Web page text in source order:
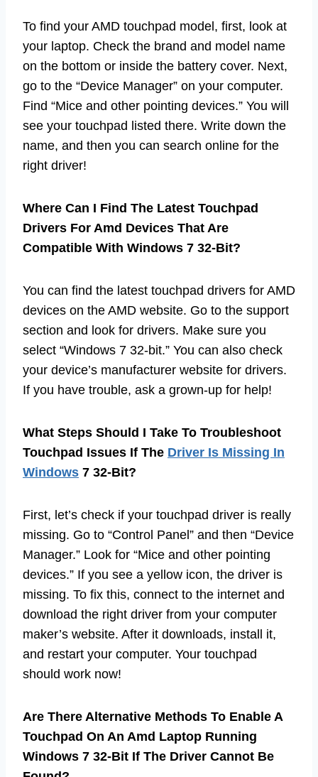
To find your AMD touchpad model, first, look at
your laptop. Check the brand and model name
on the bottom or inside the battery cover. Next,
go to the “Device Manager” on your computer.
Find “Mice and other pointing devices.” You will
see your touchpad listed there. Write down the
name, and then you can search online for the
right driver!
Where Can I Find The Latest Touchpad
Drivers For Amd Devices That Are
Compatible With Windows 7 32-Bit?
You can find the latest touchpad drivers for AMD
devices on the AMD website. Go to the support
section and look for drivers. Make sure you
select “Windows 7 32-bit.” You can also check
your device’s manufacturer website for drivers.
If you have trouble, ask a grown-up for help!
What Steps Should I Take To Troubleshoot
Touchpad Issues If The Driver Is Missing In
Windows 7 32-Bit?
First, let’s check if your touchpad driver is really
missing. Go to “Control Panel” and then “Device
Manager.” Look for “Mice and other pointing
devices.” If you see a yellow icon, the driver is
missing. To fix this, connect to the internet and
download the right driver from your computer
maker’s website. After it downloads, install it,
and restart your computer. Your touchpad
should work now!
Are There Alternative Methods To Enable A
Touchpad On An Amd Laptop Running
Windows 7 32-Bit If The Driver Cannot Be